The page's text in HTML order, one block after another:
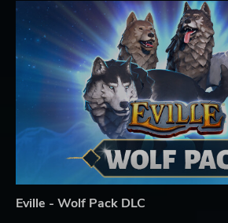
Eville - Wolf Pack DLC